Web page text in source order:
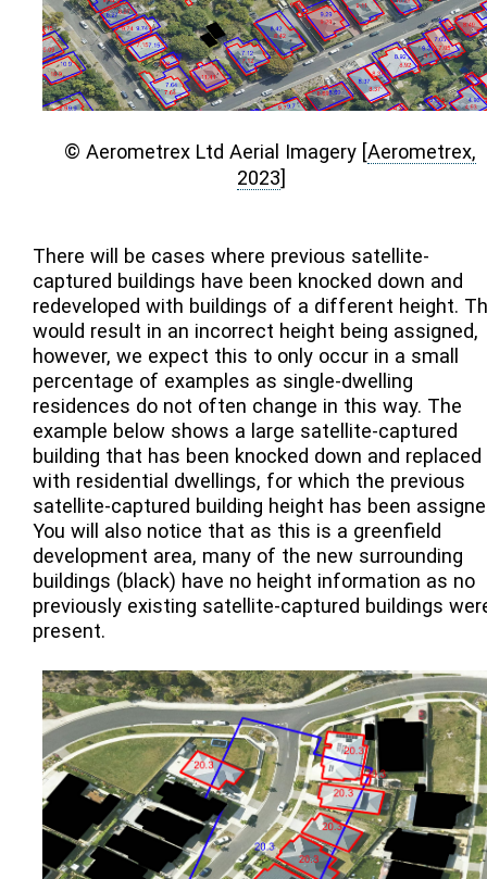
© Aerometrex Ltd Aerial Imagery [Aerometrex,
2023]
There will be cases where previous satellite-
captured buildings have been knocked down and
redeveloped with buildings of a different height.
would result in an incorrect height being assigned,
however, we expect this to only occur in a small
percentage of examples as single-dwelling
residences do not often change in this way. The
example below shows a large satellite-captured
building that has been knocked down and replaced
with residential dwellings, for which the previous
satellite-captured building height has been
You will also notice that as this is a greenfield
development area, many of the new surrounding
buildings (black) have no height information as no
previously existing satellite-captured buildings
present.